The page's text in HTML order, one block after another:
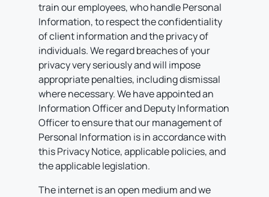
train our employees, who handle Personal
Information, to respect the confidentiality
of client information and the privacy of
individuals. We regard breaches of your
privacy very seriously and will impose
appropriate penalties, including dismissal
where necessary. We have appointed an
Information Officer and Deputy Information
Officer to ensure that our management of
Personal Information is in accordance with
this Privacy Notice, applicable policies, and
the applicable legislation.
The internet is an open medium and we